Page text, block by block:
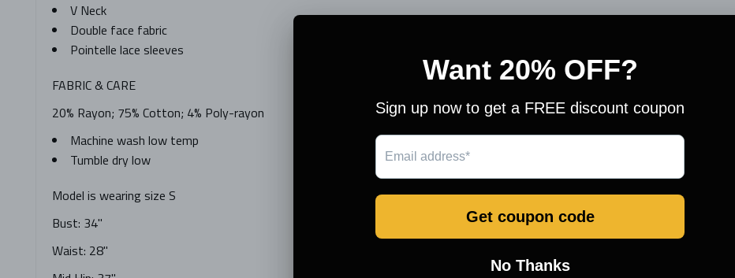
V Neck
Double face fabric
Pointelle lace sleeves
FABRIC & CARE
20% Rayon; 75% Cotton; 4% Poly-rayon
Machine wash low temp
Tumble dry low
Model is wearing size S
Bust: 34"
Waist: 28"